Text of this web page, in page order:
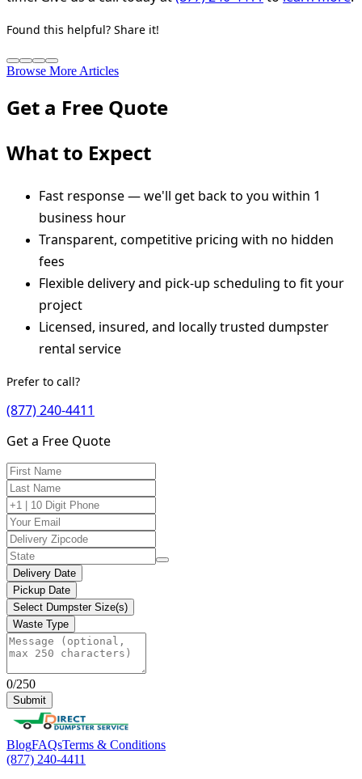
Found this helpful? Share it!
Browse More Articles
Get a Free Quote
What to Expect
Fast response — we'll get back to you within 1
business hour
Transparent, competitive pricing with no hidden
fees
Flexible delivery and pick-up scheduling to fit your
project
Licensed, insured, and locally trusted dumpster
rental service
Prefer to call?
(877) 240-4411
Get a Free Quote
Delivery Date
Pickup Date
Select Dumpster Size(s)
Waste Type
0/250
Submit
BlogFAQsTerms & Conditions
(877) 240-4411